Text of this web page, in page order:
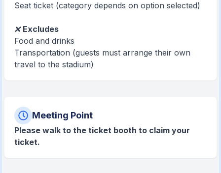
Seat ticket (category depends on option selected)
❌ Excludes
Food and drinks
Transportation (guests must arrange their own
travel to the stadium)
Meeting Point
Please walk to the ticket booth to claim your
ticket.